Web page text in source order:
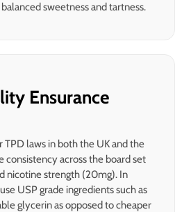
sweetness and tartness.
Ensurance
laws in both the UK and the
consistency across the board set
nicotine strength (20mg). In
USP grade ingredients such as
glycerin as opposed to cheaper